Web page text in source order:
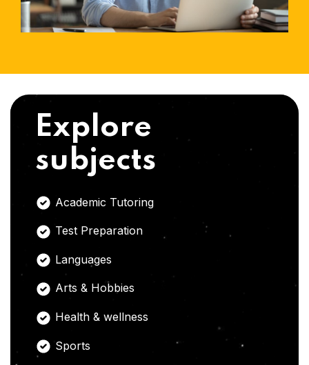
Explore
subjects
Academic Tutoring
Test Preparation
Languages
Arts & Hobbies
Health & wellness
Sports